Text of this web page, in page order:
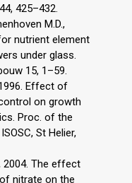
425–432.
M.D.,
nutrient element
under glass.
15, 1–59.
Effect of
on growth
Proc. of the
St Helier,
2004. The effect
nitrate on the